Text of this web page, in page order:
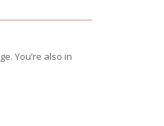
You’re also in